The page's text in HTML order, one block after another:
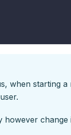
when starting a
however change